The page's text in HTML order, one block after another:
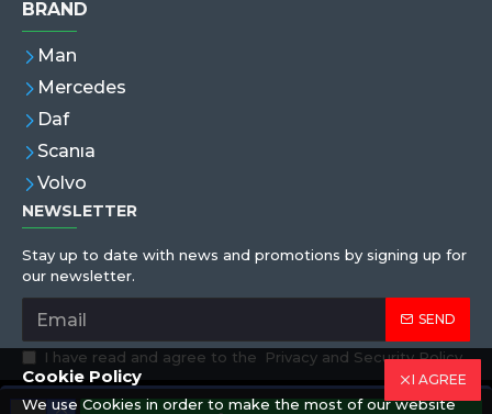
BRAND
Man
Mercedes
Daf
Scanıa
Volvo
NEWSLETTER
Stay up to date with news and promotions by signing up for
our newsletter.
SEND
I have read and agree to the Privacy and Security Policy
I AGREE
Cookie Policy
We use Cookies in order to make the most of our website